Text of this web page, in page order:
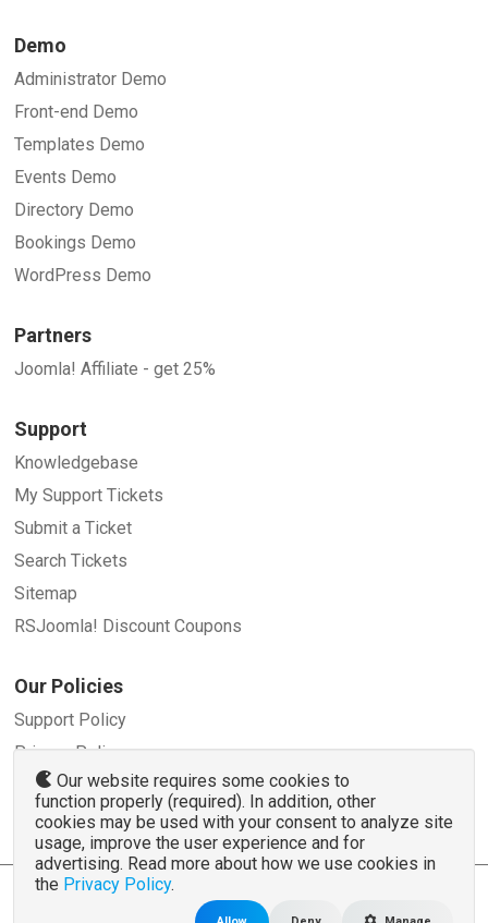
Demo
Administrator Demo
Front-end Demo
Templates Demo
Events Demo
Directory Demo
Bookings Demo
WordPress Demo
Partners
Joomla! Affiliate - get 25%
Support
Knowledgebase
My Support Tickets
Submit a Ticket
Search Tickets
Sitemap
RSJoomla! Discount Coupons
Our Policies
Support Policy
Privacy Policy
Refund Policy
Terms and Conditions
© 2007 - 2026 RSJoomla.com - All rights reserved
is not affiliated with or endorsed by the Joomla!® Project or
Our website requires some cookies to
function properly (required). In addition, other
cookies may be used with your consent to analyze site
usage, improve the user experience and for
advertising. Read more about how we use cookies in
the Privacy Policy.